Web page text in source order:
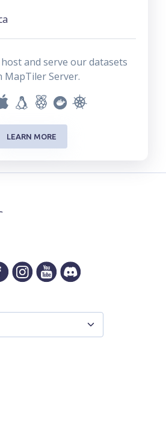
and serve our datasets
MapTiler Server.
LEARN MORE